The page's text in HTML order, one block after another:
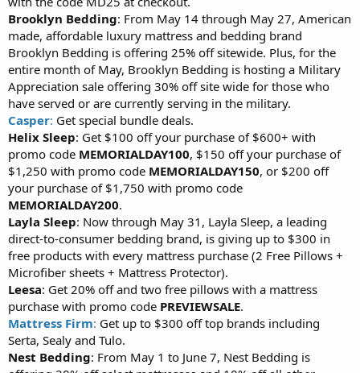
Brooklyn Bedding: From May 14 through May 27, American
made, affordable luxury mattress and bedding brand
Brooklyn Bedding is offering 25% off sitewide. Plus, for the
entire month of May, Brooklyn Bedding is hosting a Military
Appreciation sale offering 30% off site wide for those who
have served or are currently serving in the military.
Casper: Get special bundle deals.
Helix Sleep: Get $100 off your purchase of $600+ with
promo code MEMORIALDAY100, $150 off your purchase of
$1,250 with promo code MEMORIALDAY150, or $200 off
your purchase of $1,750 with promo code
MEMORIALDAY200.
Layla Sleep: Now through May 31, Layla Sleep, a leading
direct-to-consumer bedding brand, is giving up to $300 in
free products with every mattress purchase (2 Free Pillows +
Microfiber sheets + Mattress Protector).
Leesa: Get 20% off and two free pillows with a mattress
purchase with promo code PREVIEWSALE.
Mattress Firm: Get up to $300 off top brands including
Serta, Sealy and Tulo.
Nest Bedding: From May 1 to June 7, Nest Bedding is